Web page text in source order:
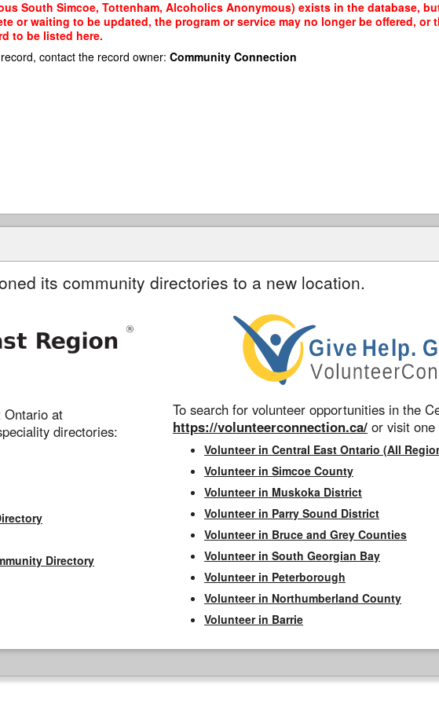
South Simcoe, Tottenham, Alcoholics Anonymous) exists in the database,
or waiting to be updated, the program or service may no longer be offered, or
to be listed here.
contact the record owner: Community Connection
its community directories to a new location.
Ontario at
directories:
Directory
To search for volunteer opportunities in the
https://volunteerconnection.ca/ or visit
Volunteer in Central East Ontario (All
Volunteer in Simcoe County
Volunteer in Muskoka District
Volunteer in Parry Sound District
Volunteer in Bruce and Grey Counties
Volunteer in South Georgian Bay
Volunteer in Peterborough
Volunteer in Northumberland County
Volunteer in Barrie